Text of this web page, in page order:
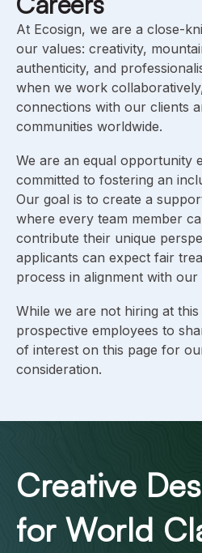
At Ecosign, we are a close-
our values: creativity,
authenticity, and
when we work
connections with our clients
communities worldwide.
We are an equal opportunity
committed to fostering an
Our goal is to create a
where every team member
contribute their unique
applicants can expect fair
process in alignment with our
While we are not hiring at
prospective employees to
of interest on this page for
consideration.
Creative
for World